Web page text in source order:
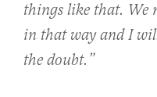
things like that. We
in that way and I
the doubt.”